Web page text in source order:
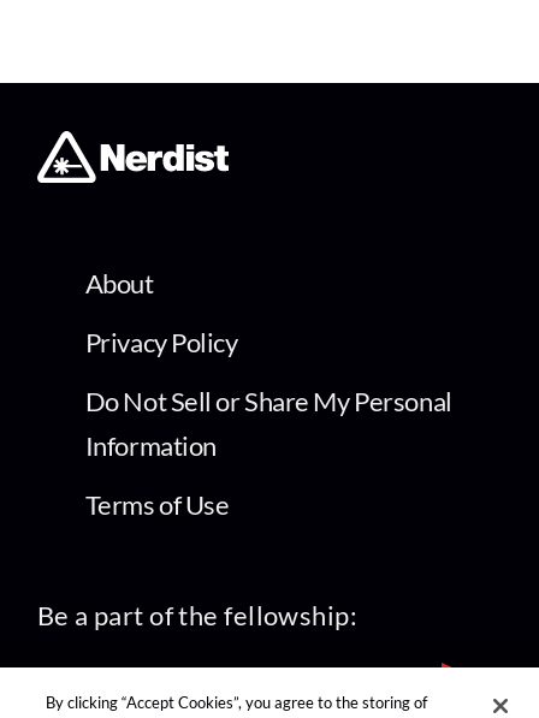
About
Privacy Policy
Do Not Sell or Share My Personal
Information
Terms of Use
Be a part of the fellowship:
By clicking “Accept Cookies”, you agree to the storing of